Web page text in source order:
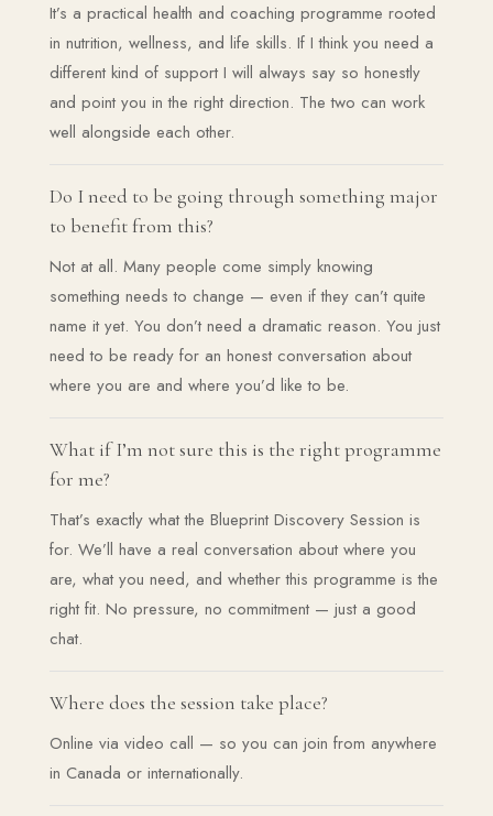
It’s a practical health and coaching programme rooted
in nutrition, wellness, and life skills. If I think you need a
different kind of support I will always say so honestly
and point you in the right direction. The two can work
well alongside each other.
Do I need to be going through something major
to benefit from this?
Not at all. Many people come simply knowing
something needs to change — even if they can’t quite
name it yet. You don’t need a dramatic reason. You just
need to be ready for an honest conversation about
where you are and where you’d like to be.
What if I’m not sure this is the right programme
for me?
That’s exactly what the Blueprint Discovery Session is
for. We’ll have a real conversation about where you
are, what you need, and whether this programme is the
right fit. No pressure, no commitment — just a good
chat.
Where does the session take place?
Online via video call — so you can join from anywhere
in Canada or internationally.